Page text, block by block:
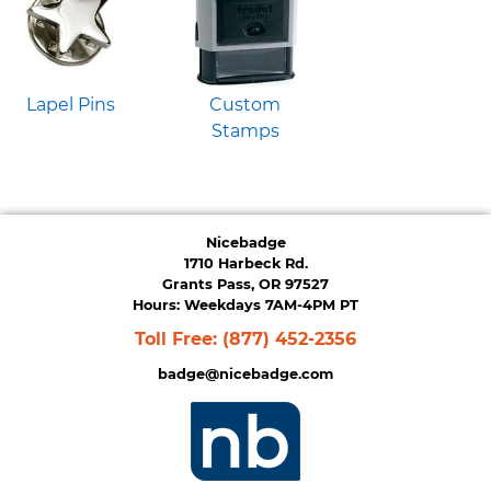
Lapel Pins
Custom
Stamps
Nicebadge
1710 Harbeck Rd.
Grants Pass, OR 97527
Hours: Weekdays 7AM-4PM PT
Toll Free: (877) 452-2356
badge@nicebadge.com